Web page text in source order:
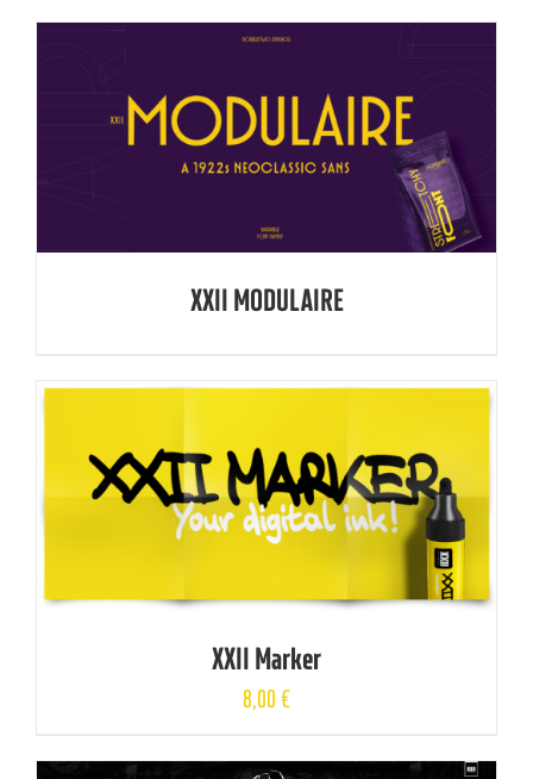
XXII MODULAIRE
XXII Marker
8,00€